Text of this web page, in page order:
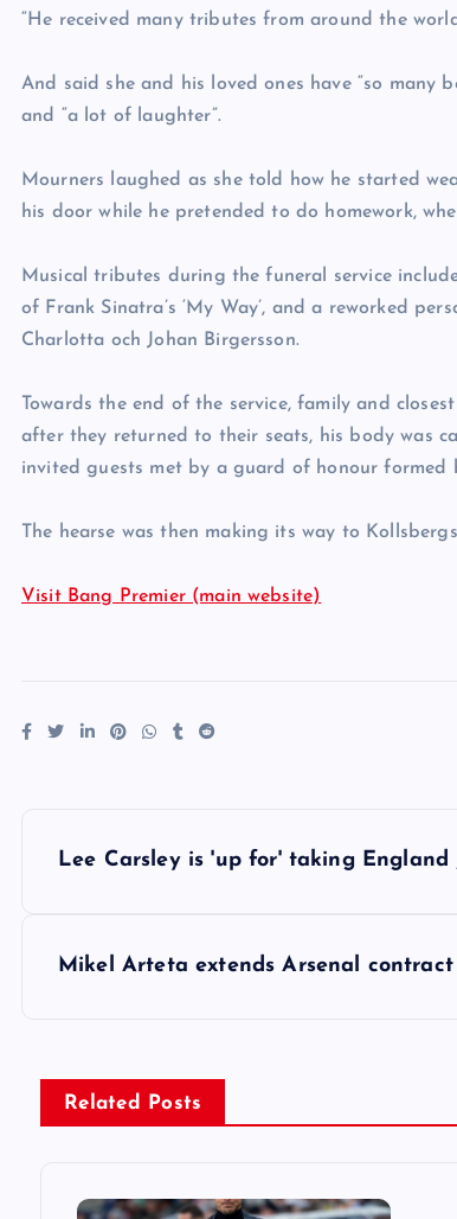
“He received many tributes from around the
And said she and his loved ones have “so many
and “a lot of laughter”.
Mourners laughed as she told how he started
his door while he pretended to do homework,
Musical tributes during the funeral service
of Frank Sinatra’s ‘My Way’, and a reworked
Charlotta och Johan Birgersson.
Towards the end of the service, family and
after they returned to their seats, his body was
invited guests met by a guard of honour formed
The hearse was then making its way to
Visit Bang Premier (main website)
Lee Carsley is 'up for' taking
Mikel Arteta extends Arsenal
Related Posts